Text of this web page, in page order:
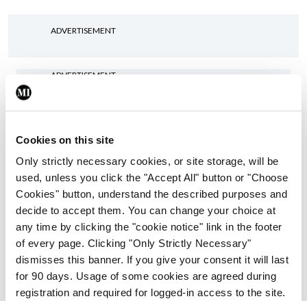
Cookies on this site
Only strictly necessary cookies, or site storage, will be
used, unless you click the "Accept All" button or "Choose
Cookies" button, understand the described purposes and
decide to accept them. You can change your choice at
any time by clicking the "cookie notice" link in the footer
of every page. Clicking "Only Strictly Necessary"
dismisses this banner. If you give your consent it will last
for 90 days. Usage of some cookies are agreed during
registration and required for logged-in access to the site.
ADVERTISEMENT
ADVERTISEMENT
Latest Issue
Independent 28th
July 2026
You need to be logged in to
access this content. Please
below.
Login Sign Up